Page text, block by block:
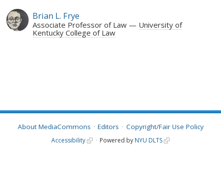
Brian L. Frye
Associate Professor of Law
University of
Kentucky College of Law
About MediaCommons Editors Copyright/Fair Use Policy
Accessibility Powered by NYU DLTS